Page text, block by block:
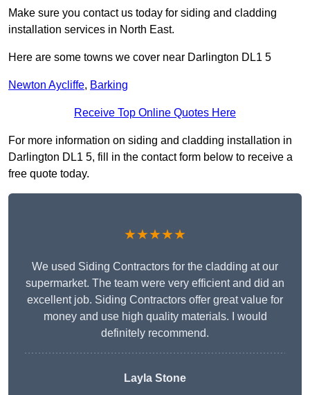
Make sure you contact us today for siding and cladding
installation services in North East.
Here are some towns we cover near Darlington DL1 5
Newton Aycliffe, Barking
Receive Top Online Quotes Here
For more information on siding and cladding installation in
Darlington DL1 5, fill in the contact form below to receive a
free quote today.
★★★★★
We used Siding Contractors for the cladding at our
supermarket. The team were very efficient and did an
excellent job. Siding Contractors offer great value for
money and use high quality materials. I would
definitely recommend.
Layla Stone